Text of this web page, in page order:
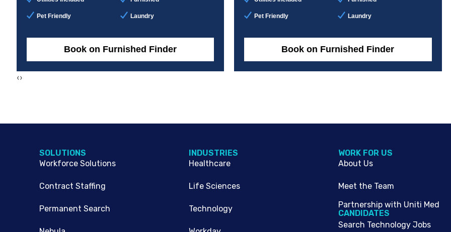
Pet Friendly Laundry
Book on Furnished Finder
Pet Friendly Laundry
Book on Furnished Finder
‹›
SOLUTIONS
Workforce Solutions
Contract Staffing
Permanent Search
INDUSTRIES
Healthcare
Life Sciences
Technology
WORK FOR US
About Us
Meet the Team
Partnership with Uniti Med
CANDIDATES
Search Technology Jobs